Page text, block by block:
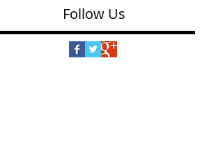
Follow Us